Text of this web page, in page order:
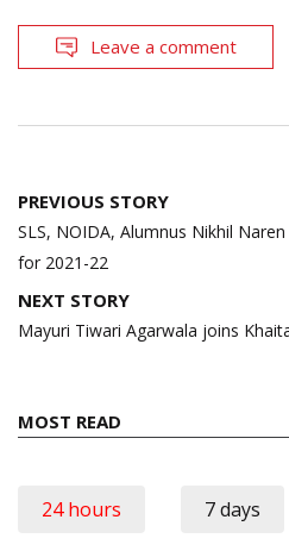
Leave a comment
Post
navigation
PREVIOUS STORY
SLS, NOIDA, Alumnus Nikhil
for 2021-22
NEXT STORY
Mayuri Tiwari Agarwala joins
MOST READ
24 hours 7 days